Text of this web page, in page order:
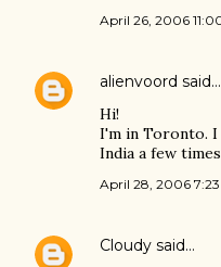
April 26, 2006
alienvoord said…
Hi!
I'm in Toronto. I
India a few
April 28, 2006
Cloudy said…